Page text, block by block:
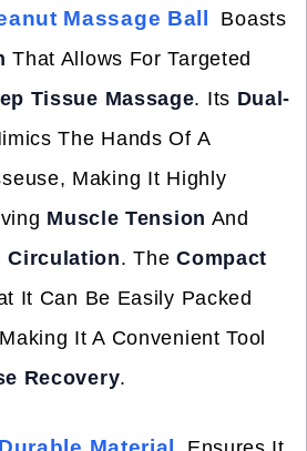
Massage Ball
Boasts
That Allows For Targeted
Tissue Massage. Its Dual-
The Hands Of A
Making It Highly
Muscle Tension And
Circulation. TheCompact
It Can Be Easily Packed
It A Convenient Tool
Recovery.